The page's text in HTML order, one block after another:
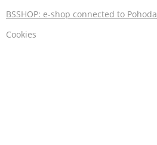
BSSHOP: e-shop connected to Pohoda
Cookies